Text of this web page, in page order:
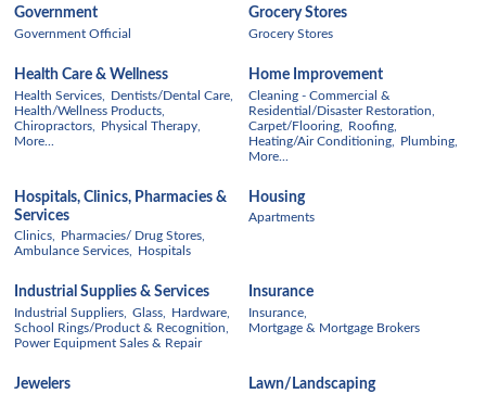
Government
Government Official
Grocery Stores
Grocery Stores
Health Care & Wellness
Health Services,
Dentists/Dental Care,
Health/Wellness Products,
Chiropractors,
Physical Therapy,
More...
Home Improvement
Cleaning - Commercial &
Residential/Disaster Restoration,
Carpet/Flooring,
Roofing,
Heating/Air Conditioning,
Plumbing,
More...
Hospitals, Clinics, Pharmacies &
Services
Clinics,
Pharmacies/ Drug Stores,
Ambulance Services,
Hospitals
Housing
Apartments
Industrial Supplies & Services
Industrial Suppliers, Glass,
Hardware,
School Rings/Product & Recognition,
Power Equipment Sales & Repair
Insurance
Insurance,
Mortgage & Mortgage Brokers
Jewelers Lawn/Landscaping